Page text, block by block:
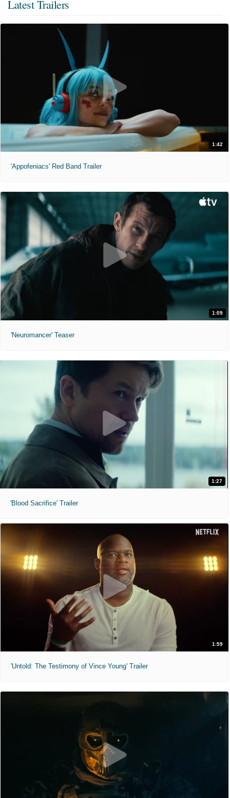
Latest Trailers
1:42
'Appofeniacs' Red Band Trailer
1:09
'Neuromancer' Teaser
1:27
'Blood Sacrifice' Trailer
1:59
'Untold: The Testimony of Vince Young' Trailer